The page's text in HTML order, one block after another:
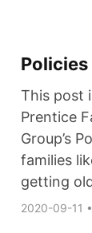
Policies
This post
Prentice
Group’s
families
getting
2020-09-11 •